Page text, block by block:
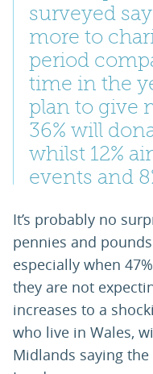
surveyed
more to
period
time in the
plan to give
36% will
whilst 12%
events and
It’s probably no
pennies and
especially when
they are not
increases to a
who live in Wales,
Midlands saying